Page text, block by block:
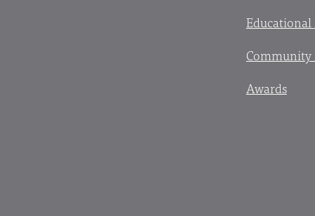
Educational
Awards